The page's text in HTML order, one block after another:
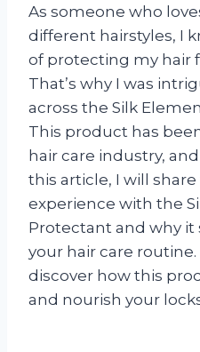
As someone who
different hairstyles, I
of protecting my hair
That’s why I was
across the Silk
This product has
hair care industry,
this article, I will
experience with the
Protectant and why it
your hair care routine.
discover how this
and nourish your